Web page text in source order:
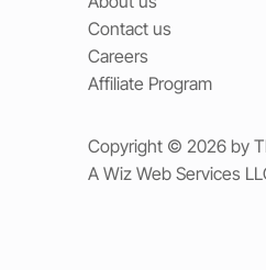
Contact us
Careers
Affiliate Program
Copyright © 2026 by
A Wiz Web Services